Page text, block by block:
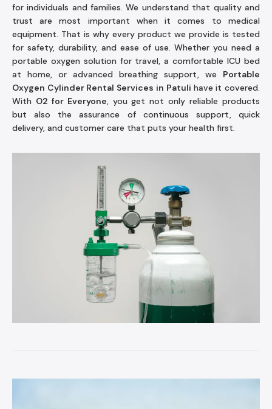
for individuals and families. We understand that quality and
trust are most important when it comes to medical
equipment. That is why every product we provide is tested
for safety, durability, and ease of use. Whether you need a
portable oxygen solution for travel, a comfortable ICU bed
at home, or advanced breathing support, we Portable
Oxygen Cylinder Rental Services in Patuli have it covered.
With O2 for Everyone, you get not only reliable products
but also the assurance of continuous support, quick
delivery, and customer care that puts your health first.